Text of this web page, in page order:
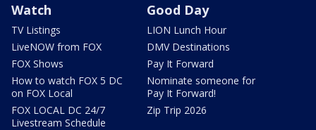
Watch
TV Listings
LiveNOW from FOX
FOX Shows
How to watch FOX 5 DC
on FOX Local
FOX LOCAL DC 24/7
Livestream Schedule
Good Day
LION Lunch Hour
DMV Destinations
Pay It Forward
Nominate someone for
Pay It Forward!
Zip Trip 2026